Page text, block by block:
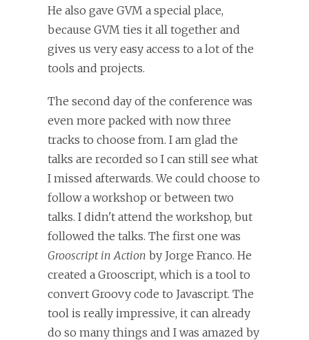
He also gave GVM a special place,
because GVM ties it all together and
gives us very easy access to a lot of the
tools and projects.
The second day of the conference was
even more packed with now three
tracks to choose from. I am glad the
talks are recorded so I can still see what
I missed afterwards. We could choose to
follow a workshop or between two
talks. I didn't attend the workshop, but
followed the talks. The first one was
Grooscript in Action by Jorge Franco. He
created a Grooscript, which is a tool to
convert Groovy code to Javascript. The
tool is really impressive, it can already
do so many things and I was amazed by